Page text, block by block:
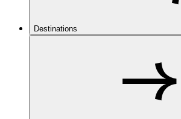
Destinations